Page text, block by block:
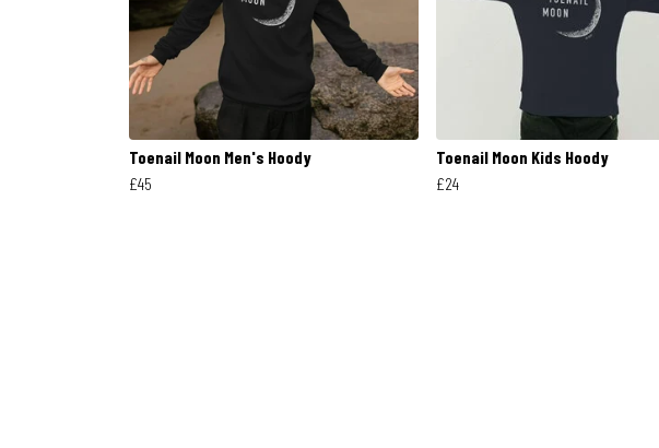
Toenail Moon Men's Hoody
£45
Toenail Moon Kids Hoody
£24